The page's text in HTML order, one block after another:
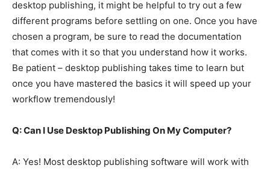
desktop publishing, it might be helpful to try out a few
different programs before settling on one. Once you have
chosen a program, be sure to read the documentation
that comes with it so that you understand how it works.
Be patient – desktop publishing takes time to learn but
once you have mastered the basics it will speed up your
workflow tremendously!
Q: Can I Use Desktop Publishing On My Computer?
A: Yes! Most desktop publishing software will work with